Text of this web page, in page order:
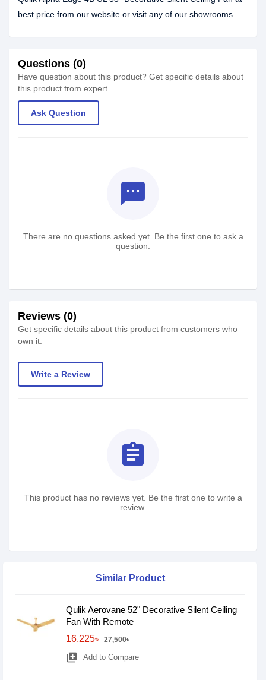
best price from our website or visit any of our showrooms.
Questions (0)
Have question about this product? Get specific details about
this product from expert.
Ask Question
textsms
There are no questions asked yet. Be the first one to ask a
question.
Reviews (0)
Get specific details about this product from customers who
own it.
Write a Review
assignment
This product has no reviews yet. Be the first one to write a
review.
Similar Product
Qulik Aerovane 52" Decorative Silent Ceiling
Fan With Remote
16,225৳
27,500৳
library_add Add to Compare